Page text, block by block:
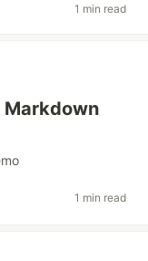
1 min read
Markdown
1 min read